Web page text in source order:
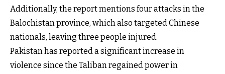
Additionally, the report mentions four attacks in the
Balochistan province, which also targeted Chinese
nationals, leaving three people injured.
Pakistan has reported a significant increase in
violence since the Taliban regained power in